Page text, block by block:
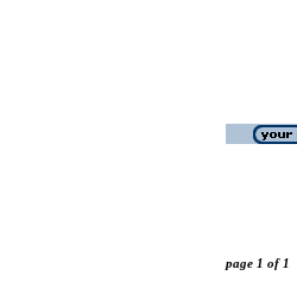
page 1 of 1